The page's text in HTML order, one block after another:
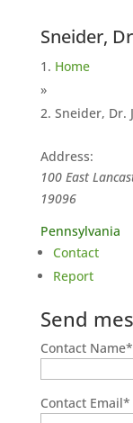
Sneider,
Home
»
Sneider, Dr.
Address:
100 East
19096
Pennsylvania
Contact
Report
Send
Contact Name*
Contact Email*